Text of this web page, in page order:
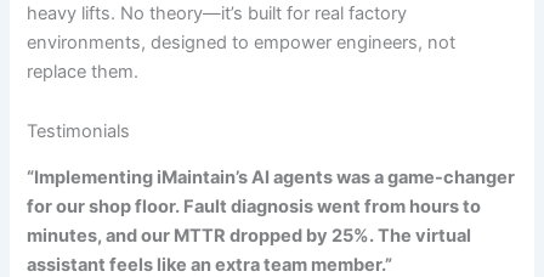
heavy lifts. No theory—it’s built for real factory
environments, designed to empower engineers, not
replace them.
Testimonials
“Implementing iMaintain’s AI agents was a game-changer
for our shop floor. Fault diagnosis went from hours to
minutes, and our MTTR dropped by 25%. The virtual
assistant feels like an extra team member.”